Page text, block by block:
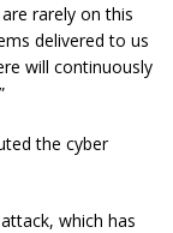
rarely on this
delivered to us
will continuously
the cyber
which has